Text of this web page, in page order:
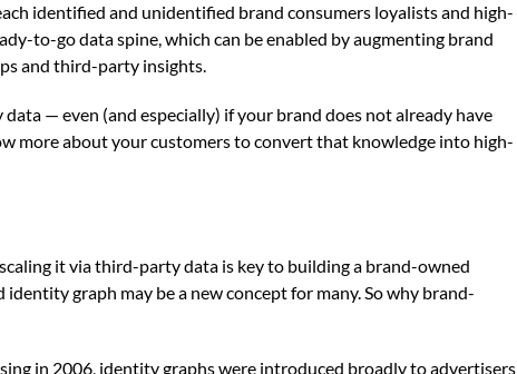
identified and unidentified brand consumers loyalists and high-
to-go data spine, which can be enabled by augmenting brand
and third-party insights.
— even (and especially) if your brand does not already have
more about your customers to convert that knowledge into high-
it via third-party data is key to building a brand-owned
graph may be a new concept for many. So why brand-
in 2006, identity graphs were introduced broadly to advertisers